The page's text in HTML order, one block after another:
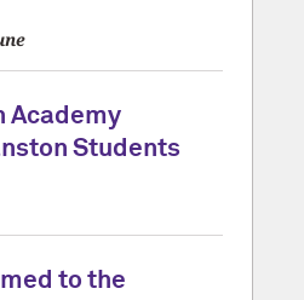
Academy
Students
to the